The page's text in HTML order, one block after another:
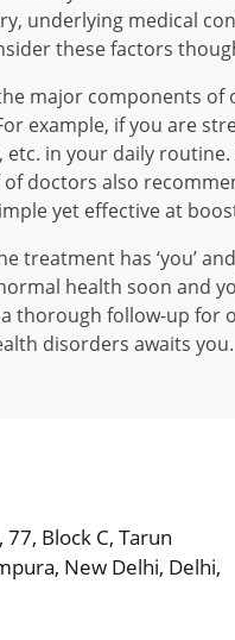
underlying medical
these factors
major components
example, if you are
etc. in your daily
doctors also
yet effective at
treatment has ‘you’
health soon and
thorough follow-up for
disorders awaits you.
Block C, Tarun
New Delhi, Delhi,